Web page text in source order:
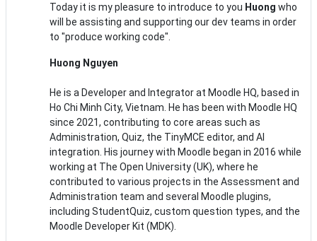
Today it is my pleasure to introduce to you Huong who
will be assisting and supporting our dev teams in order
to "produce working code".
Huong Nguyen
He is a Developer and Integrator at Moodle HQ, based in
Ho Chi Minh City, Vietnam. He has been with Moodle HQ
since 2021, contributing to core areas such as
Administration, Quiz, the TinyMCE editor, and AI
integration. His journey with Moodle began in 2016 while
working at The Open University (UK), where he
contributed to various projects in the Assessment and
Administration team and several Moodle plugins,
including StudentQuiz, custom question types, and the
Moodle Developer Kit (MDK).